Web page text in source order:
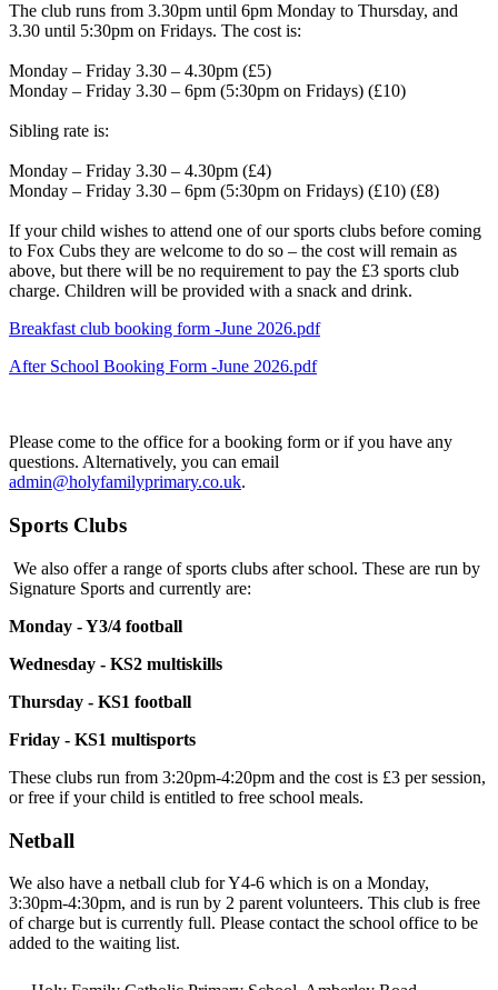
The club runs from 3.30pm until 6pm Monday to Thursday, and
3.30 until 5:30pm on Fridays. The cost is:
Monday – Friday 3.30 – 4.30pm (£5)
Monday – Friday 3.30 – 6pm (5:30pm on Fridays) (£10)
Sibling rate is:
Monday – Friday 3.30 – 4.30pm (£4)
Monday – Friday 3.30 – 6pm (5:30pm on Fridays) (£10) (£8)
If your child wishes to attend one of our sports clubs before coming
to Fox Cubs they are welcome to do so – the cost will remain as
above, but there will be no requirement to pay the £3 sports club
charge. Children will be provided with a snack and drink.
Breakfast club booking form -June 2026.pdf
After School Booking Form -June 2026.pdf
Please come to the office for a booking form or if you have any
questions. Alternatively, you can email
admin@holyfamilyprimary.co.uk.
Sports Clubs
We also offer a range of sports clubs after school. These are run by
Signature Sports and currently are:
Monday - Y3/4 football
Wednesday - KS2 multiskills
Thursday - KS1 football
Friday - KS1 multisports
These clubs run from 3:20pm-4:20pm and the cost is £3 per session,
or free if your child is entitled to free school meals.
Netball
We also have a netball club for Y4-6 which is on a Monday,
3:30pm-4:30pm, and is run by 2 parent volunteers. This club is free
of charge but is currently full. Please contact the school office to be
added to the waiting list.